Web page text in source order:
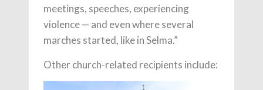
meetings, speeches, experiencing
violence — and even where several
marches started, like in Selma.”
Other church-related recipients include: